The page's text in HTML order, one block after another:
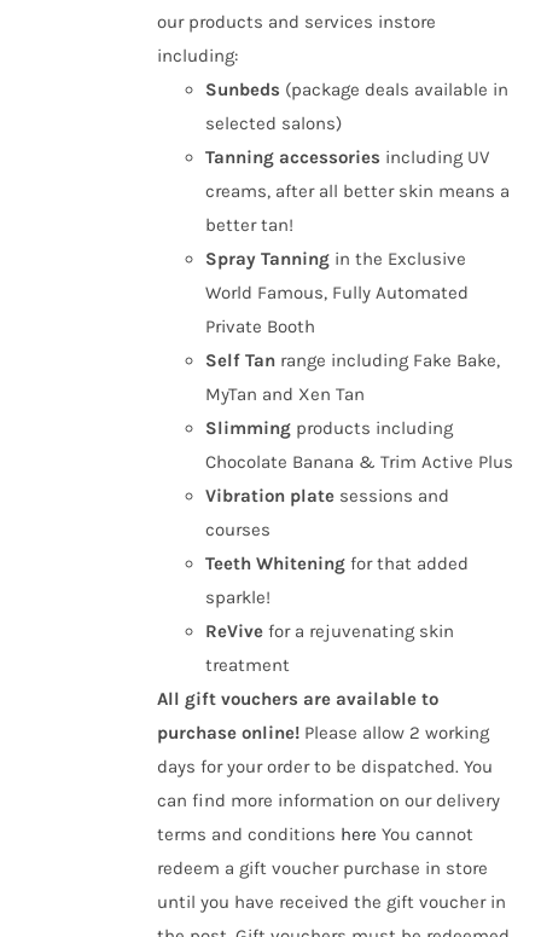
our products and services instore
including:
Sunbeds (package deals available in
selected salons)
Tanning accessories including UV
creams, after all better skin means a
better tan!
Spray Tanning in the Exclusive
World Famous, Fully Automated
Private Booth
Self Tan range including Fake Bake,
MyTan and Xen Tan
Slimming products including
Chocolate Banana & Trim Active Plus
Vibration plate sessions and
courses
Teeth Whiteningfor that added
sparkle!
ReVive for a rejuvenating skin
treatment
All gift vouchers are available to
purchase online! Please allow 2 working
days for your order to be dispatched. You
can find more information on our delivery
terms and conditions here You cannot
redeem a gift voucher purchase in store
until you have received the gift voucher in